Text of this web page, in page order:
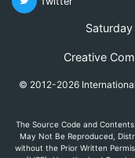
Creative
© 2012-2026
The Source Code and
May Not Be Reproduced,
without the Prior Written